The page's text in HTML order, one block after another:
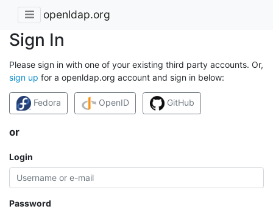
openldap.org
Sign In
Please sign in with one of your existing third party accounts. Or,
sign up for a openldap.org account and sign in below:
Fedora OpenID GitHub
or
Login
Password